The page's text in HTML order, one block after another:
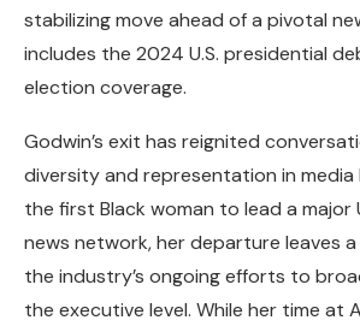
stabilizing move ahead of a pivotal
includes the 2024 U.S. presidential
election coverage.
Godwin’s exit has reignited
diversity and representation in media
the first Black woman to lead a major
news network, her departure leaves
the industry’s ongoing efforts to
the executive level. While her time at